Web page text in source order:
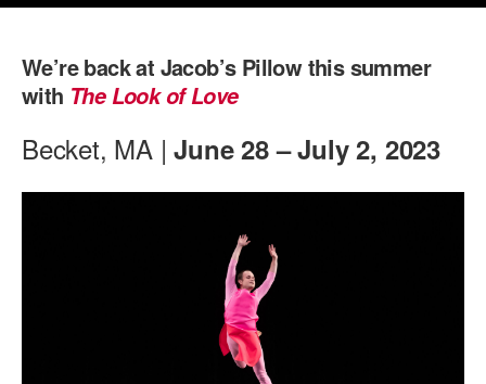
LICENSING
PRESS
PRESENTER RESOURCES
PROFESSIONAL DEVELOPMENT
MARK MORRIS DANCE ACCOMPANIMENT TRAINING
PROGRAM
Children and teens 18 months to 18 years all levels and abilities.
VISIT THE DANCE CENTER
We’re back at Jacob’s Pillow this summer
with The Look of Love
Becket, MA |June 28 – July 2, 2023